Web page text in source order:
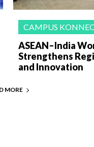
CAMPUS
ASEAN–India
Strengthens
and Innovation
MORE